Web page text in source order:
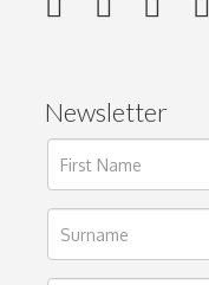
Newsletter